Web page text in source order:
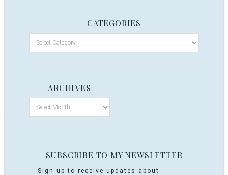
CATEGORIES
ARCHIVES
SUBSCRIBE TO MY NEWSLETTER
Sign up to receive updates about